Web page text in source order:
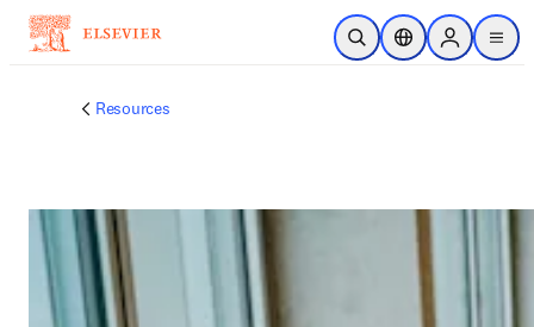
メインのコンテンツにスキップ
検索を開くロケーションセレ
Sign in to
menu
Resources